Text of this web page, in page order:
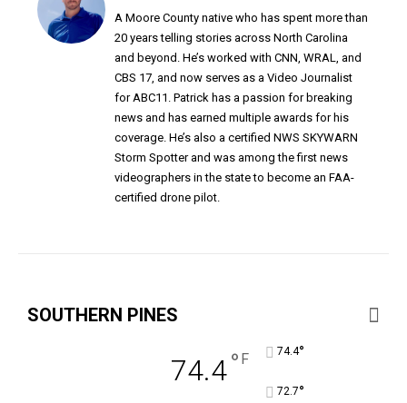
A Moore County native who has spent more than
20 years telling stories across North Carolina
and beyond. He’s worked with CNN, WRAL, and
CBS 17, and now serves as a Video Journalist
for ABC11. Patrick has a passion for breaking
news and has earned multiple awards for his
coverage. He’s also a certified NWS SKYWARN
Storm Spotter and was among the first news
videographers in the state to become an FAA-
certified drone pilot.
SOUTHERN PINES
74.4° F 74.4°
72.7°